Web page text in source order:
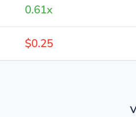
0.61x
$0.25